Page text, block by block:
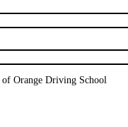
of Orange Driving School